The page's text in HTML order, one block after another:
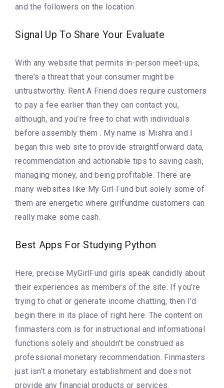
and the followers on the location.
Signal Up To Share Your Evaluate
With any website that permits in-person meet-ups,
there’s a threat that your consumer might be
untrustworthy. Rent A Friend does require customers
to pay a fee earlier than they can contact you,
although, and you’re free to chat with individuals
before assembly them . My name is Mishra and I
began this web site to provide straightforward data,
recommendation and actionable tips to saving cash,
managing money, and being profitable. There are
many websites like My Girl Fund but solely some of
them are energetic where girlfundme customers can
really make some cash.
Best Apps For Studying Python
Here, precise MyGirlFund girls speak candidly about
their experiences as members of the site. If you’re
trying to chat or generate income chatting, then I’d
begin there in its place of right here. The content on
finmasters.com is for instructional and informational
functions solely and shouldn’t be construed as
professional monetary recommendation. Finmasters
just isn’t a monetary establishment and does not
provide any financial products or services.